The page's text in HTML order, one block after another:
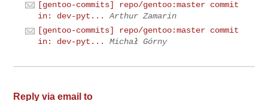
[gentoo-commits] repo/gentoo:master commit
in: dev-pyt...
Arthur Zamarin
[gentoo-commits] repo/gentoo:master commit
in: dev-pyt...
Michał Górny
Reply via email to